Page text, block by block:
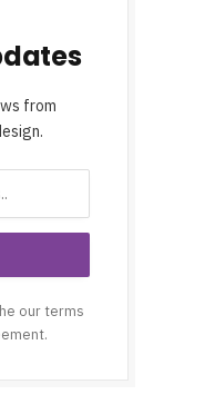
from
our terms